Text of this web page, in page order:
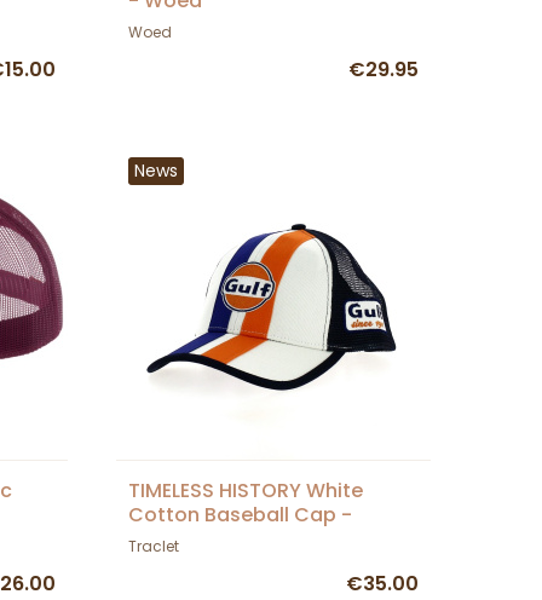
Woed
€29.95
News
TIMELESS HISTORY White
Cotton Baseball Cap -
Traclet
Traclet
€35.00